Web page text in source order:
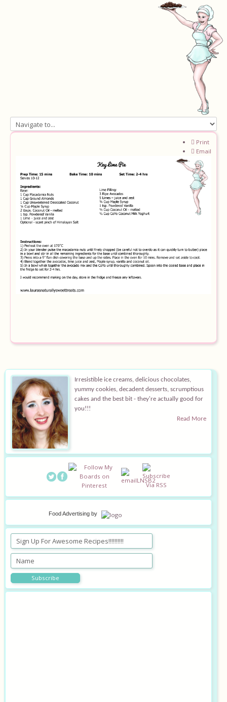
Home
Recipes
Ingredients
Equipment
Blog
Print
Email
Irresistible ice creams, delicious chocolates,
yummy cookies, decadent desserts, scrumptious
cakes and the best bit - they're actually good for
you!!!
Read More
Food Advertisingby